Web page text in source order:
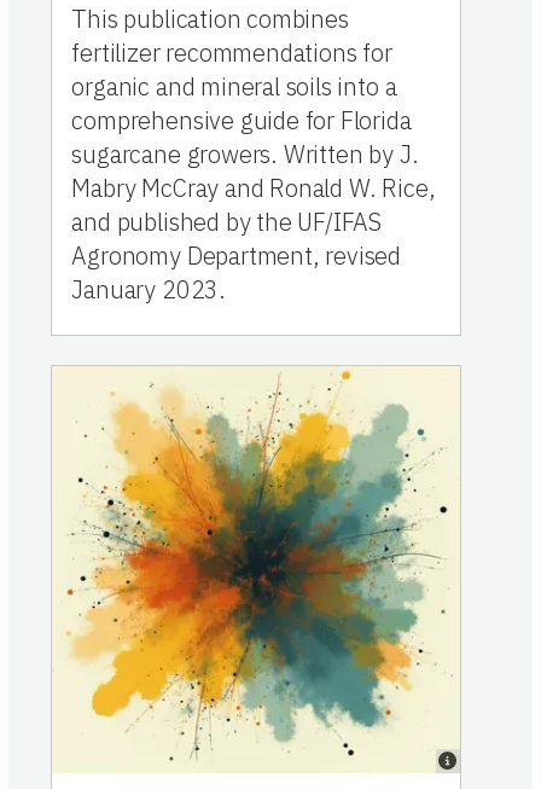
This publication combines
fertilizer recommendations for
organic and mineral soils into a
comprehensive guide for Florida
sugarcane growers. Written by J.
Mabry McCray and Ronald W. Rice,
and published by the UF/IFAS
Agronomy Department, revised
January 2023.